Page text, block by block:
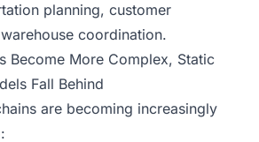
planning, customer
coordination.
Become More Complex, Static
Fall Behind
are becoming increasingly